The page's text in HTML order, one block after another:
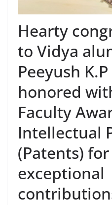
Hearty
to Vidya
Peeyush
honored
Faculty
Intellectual
(Patents)
exceptional